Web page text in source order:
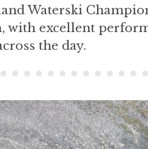
Waterski
with excellent
the day.